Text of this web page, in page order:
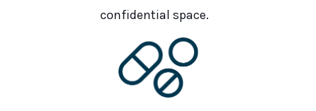
confidential space.